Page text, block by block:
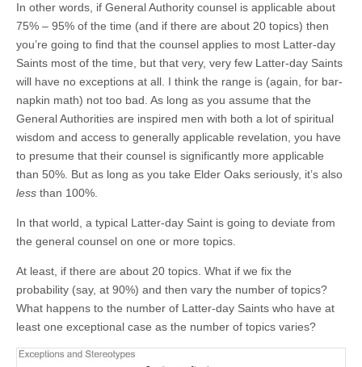
In other words, if General Authority counsel is applicable about
75% – 95% of the time (and if there are about 20 topics) then
you’re going to find that the counsel applies to most Latter-day
Saints most of the time, but that very, very few Latter-day Saints
will have no exceptions at all. I think the range is (again, for bar-
napkin math) not too bad. As long as you assume that the
General Authorities are inspired men with both a lot of spiritual
wisdom and access to generally applicable revelation, you have
to presume that their counsel is significantly more applicable
than 50%. But as long as you take Elder Oaks seriously, it’s also
less than 100%.
In that world, a typical Latter-day Saint is going to deviate from
the general counsel on one or more topics.
At least, if there are about 20 topics. What if we fix the
probability (say, at 90%) and then vary the number of topics?
What happens to the number of Latter-day Saints who have at
least one exceptional case as the number of topics varies?